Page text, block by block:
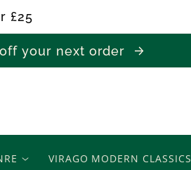
£25
your next order
VIRAGO MODERN CLASSICS